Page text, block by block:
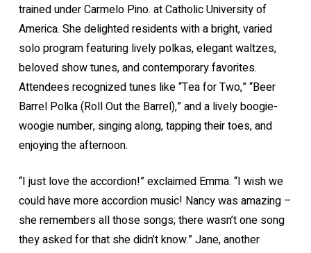
trained under Carmelo Pino. at Catholic University of
America. She delighted residents with a bright, varied
solo program featuring lively polkas, elegant waltzes,
beloved show tunes, and contemporary favorites.
Attendees recognized tunes like “Tea for Two,” “Beer
Barrel Polka (Roll Out the Barrel),” and a lively boogie-
woogie number, singing along, tapping their toes, and
enjoying the afternoon.
“I just love the accordion!” exclaimed Emma. “I wish we
could have more accordion music! Nancy was amazing –
she remembers all those songs; there wasn’t one song
they asked for that she didn’t know.” Jane, another